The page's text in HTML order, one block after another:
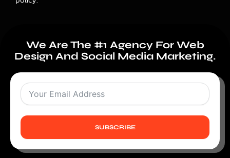
We Are The #1 Agency For Web
Design And Social Media Marketing.
SUBSCRIBE